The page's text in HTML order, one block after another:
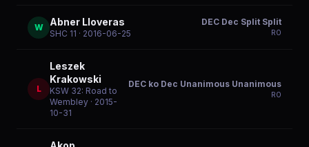
W Abner Lloveras
SHC 11 · 2016-06-25
DEC Dec Split Split
R0
L
Leszek
Krakowski
KSW 32: Road to
Wembley · 2015-
10-31
DEC ko Dec Unanimous Unanimous
R0